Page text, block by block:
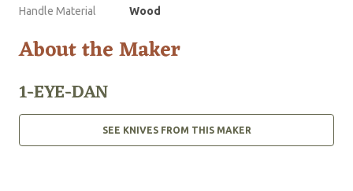
Handle Material
Wood
About the Maker
1-EYE-DAN
SEE KNIVES FROM THIS MAKER